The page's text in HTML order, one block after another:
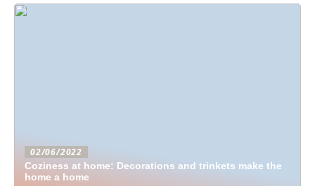
02/06/2022
Coziness at home: Decorations and trinkets make the
home a home